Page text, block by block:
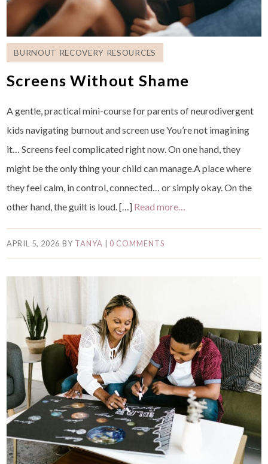
BURNOUT RECOVERY RESOURCES
Screens Without Shame
A gentle, practical mini-course for parents of neurodivergent
kids navigating burnout and screen use You’re not imagining
it… Screens feel complicated right now. On one hand, they
might be the only thing your child can manage.A place where
they feel calm, in control, connected… or simply okay. On the
other hand, the guilt is loud. […] Read more…
APRIL 5, 2026 BY TANYA 0 COMMENTS